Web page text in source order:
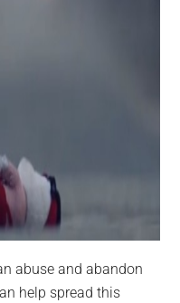
abuse and abandon
help spread this